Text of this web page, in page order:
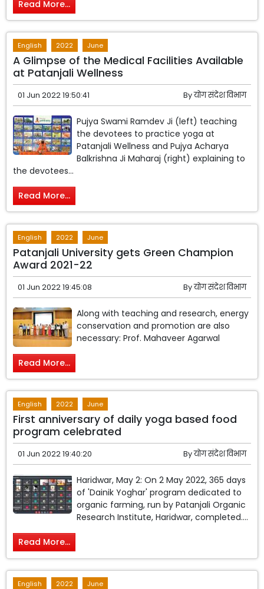
Read More...
English 2022 June
A Glimpse of the Medical Facilities Available
at Patanjali Wellness
01 Jun 2022 19:50:41 Byयोग संदेश विभाग
Pujya Swami Ramdev Ji (left) teaching
the devotees to practice yoga at
Patanjali Wellness and Pujya Acharya
Balkrishna Ji Maharaj (right) explaining to
the devotees...
Read More...
English 2022 June
Patanjali University gets Green Champion
Award 2021-22
01 Jun 2022 19:45:08 Byयोग संदेश विभाग
Along with teaching and research, energy
conservation and promotion are also
necessary: Prof. Mahaveer Agarwal
Read More...
English 2022 June
First anniversary of daily yoga based food
program celebrated
01 Jun 2022 19:40:20 Byयोग संदेश विभाग
Haridwar, May 2: On 2 May 2022, 365 days
of 'Dainik Yoghar' program dedicated to
organic farming, run by Patanjali Organic
Research Institute, Haridwar, completed....
Read More...
English 2022 June